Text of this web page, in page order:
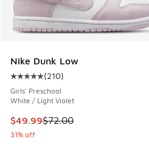
Nike Dunk Low
Average customer rating - [5
(210)
Girls' Preschool
White / Light Violet
This item is on sale. Price
$49.99$72.00
31% off